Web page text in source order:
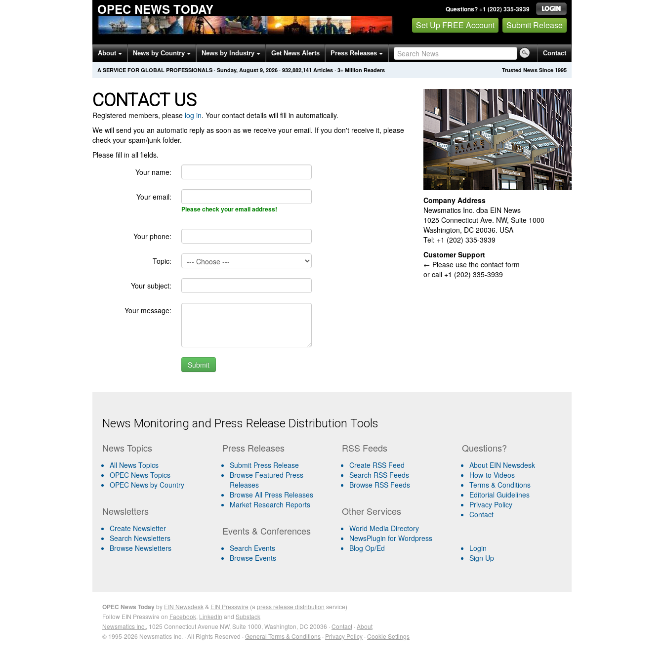
OPEC NEWS TODAY Questions? +1 (202) 335-3939
Set Up FREE Account Submit Release
About News by Country News by Industry Get News Alerts Press Releases Contact
Trusted News Since 1995
A SERVICE FOR GLOBAL PROFESSIONALS · Sunday, August 9, 2026 · 932,882,141 Articles · 3+ Million Readers
CONTACT US
Registered members, please log in. Your contact details will fill in automatically.
We will send you an automatic reply as soon as we receive your email. If you don't receive it, please
check your spam/junk folder.
Please fill in all fields.
Your name:
Your email:
Please check your email address!
Your phone:
Topic:
Your subject:
Your message:
Company Address
Newsmatics Inc. dba EIN News
1025 Connecticut Ave. NW, Suite 1000
Washington, DC 20036. USA
Tel: +1 (202) 335-3939
Customer Support
← Please use the contact form
or call +1 (202) 335-3939
News Monitoring and Press Release Distribution Tools
News Topics
All News Topics
OPEC News Topics
OPEC News by Country
Newsletters
Create Newsletter
Search Newsletters
Browse Newsletters
Press Releases
Submit Press Release
Browse Featured Press
Releases
Browse All Press Releases
Market Research Reports
Events & Conferences
Search Events
Browse Events
RSS Feeds
Create RSS Feed
Search RSS Feeds
Browse RSS Feeds
Other Services
World Media Directory
NewsPlugin for Wordpress
Blog Op/Ed
Questions?
About EIN Newsdesk
How-to Videos
Terms & Conditions
Editorial Guidelines
Privacy Policy
Contact
Login
Sign Up
OPEC News Todayby EIN Newsdesk & EIN Presswire (a press release distribution service)
Follow EIN Presswire on Facebook LinkedIn and Substack
Newsmatics Inc. , 1025 Connecticut Avenue NW, Suite 1000, Washington, DC 20036 · Contact · About
© 1995-2026 Newsmatics Inc. · All Rights Reserved · General Terms & Conditions · Privacy Policy · Cookie Settings